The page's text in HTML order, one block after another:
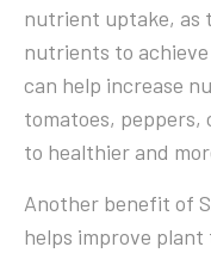
nutrient uptake, as
nutrients to
can help increase
tomatoes, peppers,
to healthier and
Another benefit of
helps improve